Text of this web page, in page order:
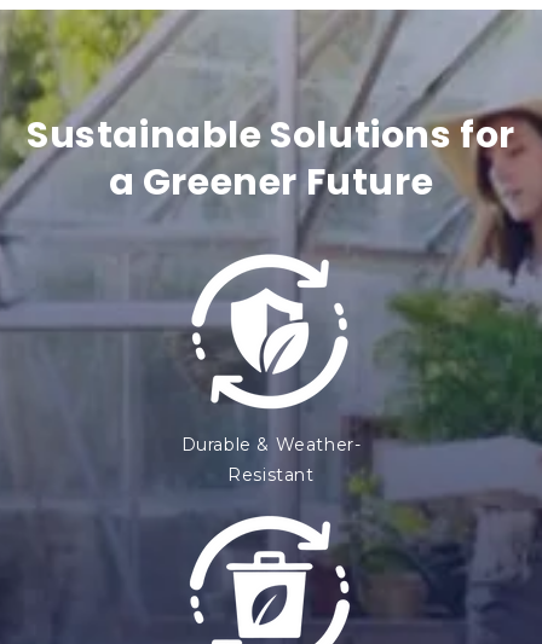
t
e
n
t
Sustainable Solutions for
a Greener Future
Durable & Weather-
Resistant